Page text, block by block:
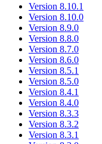
Version 8.10.1
Version 8.10.0
Version 8.9.0
Version 8.8.0
Version 8.7.0
Version 8.6.0
Version 8.5.1
Version 8.5.0
Version 8.4.1
Version 8.4.0
Version 8.3.3
Version 8.3.2
Version 8.3.1